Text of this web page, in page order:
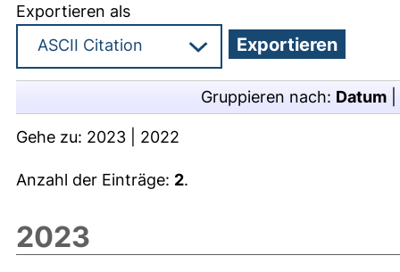
Exportieren als
Gruppieren nach: Datum
Gehe zu: 2023 2022
Anzahl der Einträge: 2.
2023